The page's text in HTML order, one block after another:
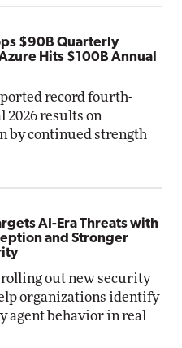
$90B Quarterly
Hits $100B Annual
record fourth-
2026 results on
by continued strength
AI-Era Threats with
and Stronger
out new security
organizations identify
agent behavior in real